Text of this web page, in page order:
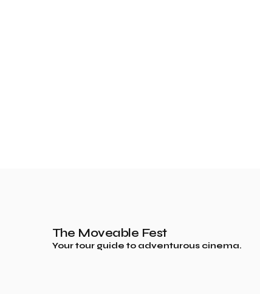
The Moveable Fest
Your tour guide to adventurous cinema.